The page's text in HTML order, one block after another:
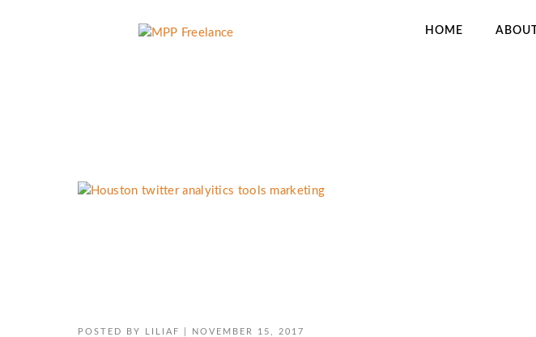
HOME ABOUT
TWITTER MARKETING
POSTED BY LILIAF NOVEMBER 15, 2017